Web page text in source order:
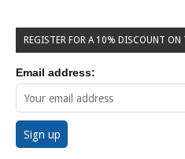
REGISTER FOR A 10% DISCOUNT ON
Email address: